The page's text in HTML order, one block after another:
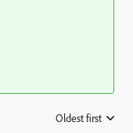
Oldest first